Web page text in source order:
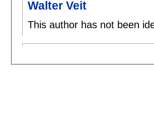
Walter Veit
This author has not been